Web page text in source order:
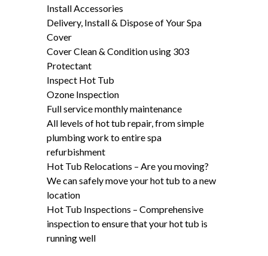
Install Accessories
Delivery, Install & Dispose of Your Spa
Cover
Cover Clean & Condition using 303
Protectant
Inspect Hot Tub
Ozone Inspection
Full service monthly maintenance
All levels of hot tub repair, from simple
plumbing work to entire spa
refurbishment
Hot Tub Relocations – Are you moving?
We can safely move your hot tub to a new
location
Hot Tub Inspections – Comprehensive
inspection to ensure that your hot tub is
running well